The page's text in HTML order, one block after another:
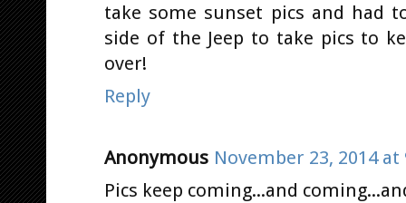
take some sunset pics and had
side of the Jeep to take pics to
over!
Reply
Anonymous November 23, 2014 at
Pics keep coming...and